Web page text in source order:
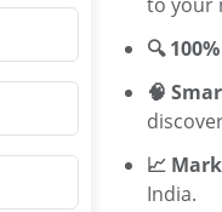
and explore
🔍
🧠
📈
India.